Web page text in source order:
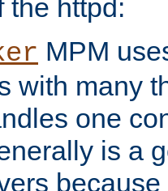
the httpd:
MPM
with many
one
is a